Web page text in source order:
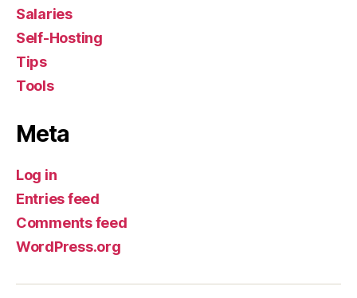
Salaries
Self-Hosting
Tips
Tools
Meta
Log in
Entries feed
Comments feed
WordPress.org